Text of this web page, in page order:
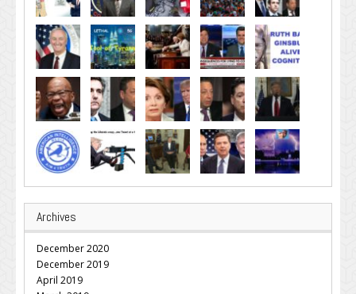
Archives
December 2020
December 2019
April 2019